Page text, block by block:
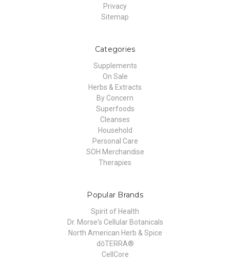
Privacy
Sitemap
Categories
Supplements
On Sale
Herbs & Extracts
By Concern
Superfoods
Cleanses
Household
Personal Care
SOH Merchandise
Therapies
Popular Brands
Spirit of Health
Dr. Morse's Cellular Botanicals
North American Herb & Spice
dōTERRA®
CellCore